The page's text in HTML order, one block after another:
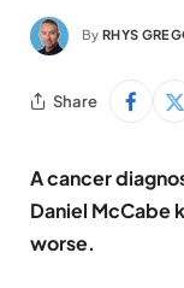
By RHYS
Share
A cancer
Daniel McCabe
worse.